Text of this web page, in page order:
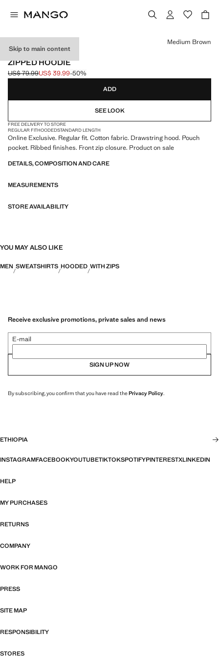
Skip to main content
ONLINE EXCLUSIVE
ZIPPED HOODIE
Initial price struck through [US$ 79.99 ]
US$ 79.99
Current price [US$ 39.99 ]
US$ 39.99-50%
Select a colour
Medium Brown
ADD
SEE LOOK
FREE DELIVERY TO STORE
REGULAR FITHOODEDSTANDARD LENGTH
Online Exclusive. Regular fit. Cotton fabric. Drawstring hood. Pouch
pocket. Ribbed finishes. Front zip closure. Product on sale
DETAILS, COMPOSITION AND CARE
MEASUREMENTS
STORE AVAILABILITY
YOU MAY ALSO LIKE
MEN SWEATSHIRTS HOODED WITH ZIPS
Receive exclusive promotions, private sales and news
E-mail
SIGN UP NOW
By subscribing, you confirm that you have read thePrivacy Policy.
ETHIOPIA
INSTAGRAMFACEBOOKYOUTUBETIKTOKSPOTIFYPINTERESTXLINKEDIN
HELP
MY PURCHASES
RETURNS
COMPANY
WORK FOR MANGO
PRESS
SITE MAP
RESPONSIBILITY
STORES